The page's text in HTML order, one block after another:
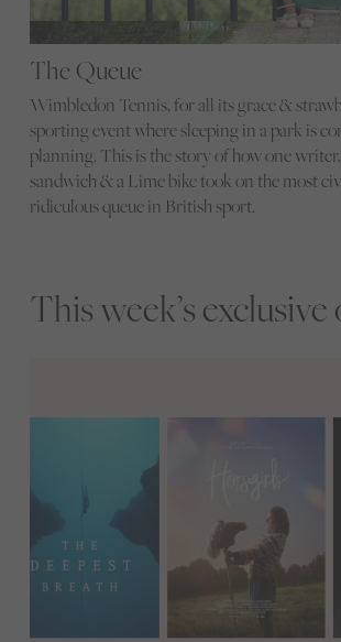
The Queue
Wimbledon Tennis, for all its grace &
sporting event where sleeping in a park is
planning. This is the story of how one
sandwich & a Lime bike took on the most
ridiculous queue in British sport.
This week’s exclusive